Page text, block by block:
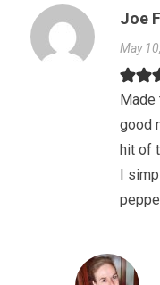
Joe
May
Made
good
hit of
I